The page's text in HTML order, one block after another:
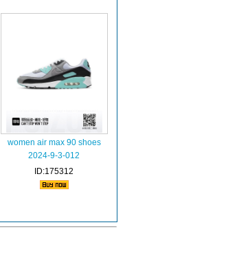
women air max 90 shoes
2024-9-3-012
ID:175312